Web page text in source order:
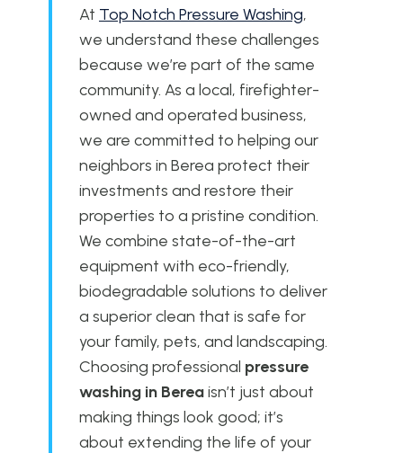
At Top Notch Pressure Washing,
we understand these challenges
because we’re part of the same
community. As a local, firefighter-
owned and operated business,
we are committed to helping our
neighbors in Berea protect their
investments and restore their
properties to a pristine condition.
We combine state-of-the-art
equipment with eco-friendly,
biodegradable solutions to deliver
a superior clean that is safe for
your family, pets, and landscaping.
Choosing professional pressure
washing in Bereaisn’t just about
making things look good; it’s
about extending the life of your